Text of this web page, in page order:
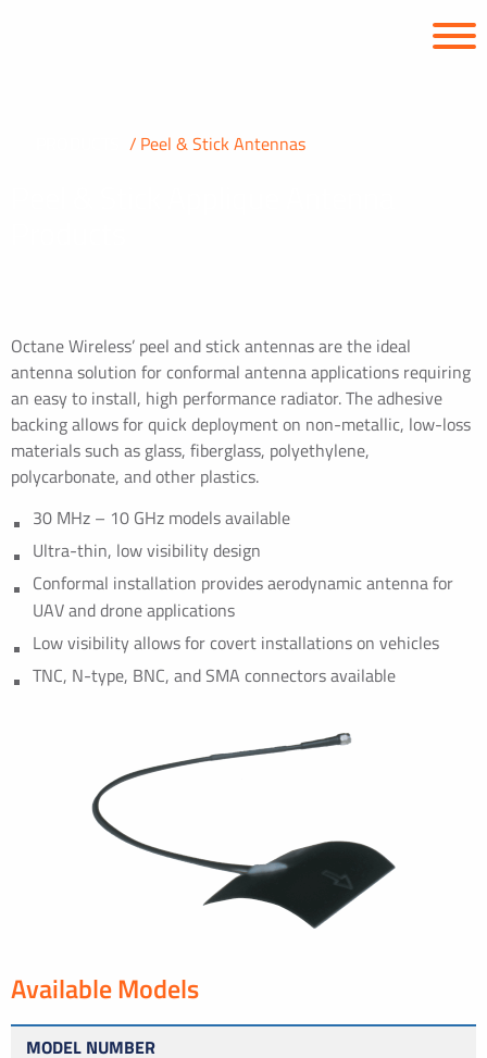
Peel & Stick Antennas
Octane Wireless’ peel and stick antennas are the ideal
antenna solution for conformal antenna applications requiring
an easy to install, high performance radiator. The adhesive
backing allows for quick deployment on non-metallic, low-loss
materials such as glass, fiberglass, polyethylene,
polycarbonate, and other plastics.
30 MHz – 10 GHz models available
Ultra-thin, low visibility design
Conformal installation provides aerodynamic antenna for
UAV and drone applications
Low visibility allows for covert installations on vehicles
TNC, N-type, BNC, and SMA connectors available
Available Models